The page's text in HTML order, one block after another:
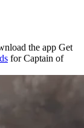
the app Get
forCaptain of